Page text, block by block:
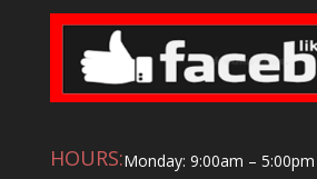
HOURS:Monday: 9:00am – 5:00pm